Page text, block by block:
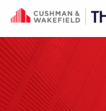
Skip to content